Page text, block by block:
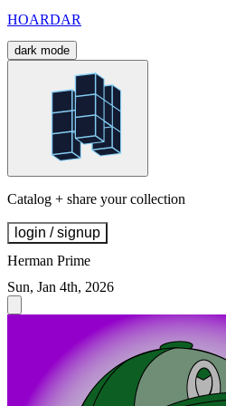
HOARDAR
dark mode
Catalog + share your collection
login / signup
Herman Prime
Sun, Jan 4th, 2026